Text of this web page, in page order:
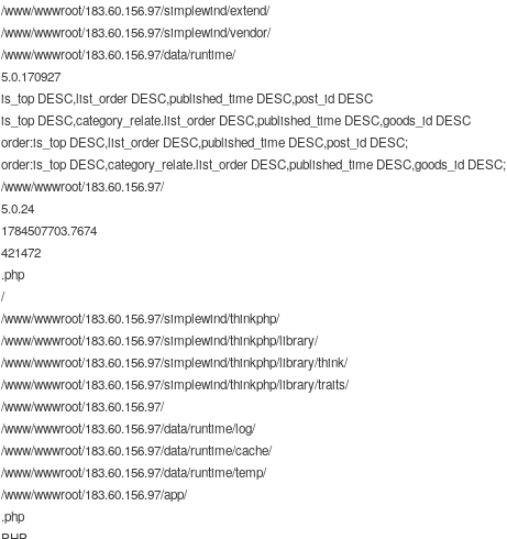
/www/wwwroot/183.60.156.97/simplewind/extend/
/www/wwwroot/183.60.156.97/simplewind/vendor/
/www/wwwroot/183.60.156.97/data/runtime/
5.0.170927
is_top DESC,list_order DESC,published_time DESC,post_id DESC
is_top DESC,category_relate.list_order DESC,published_time DESC,goods_id DESC
order:is_top DESC,list_order DESC,published_time DESC,post_id DESC;
order:is_top DESC,category_relate.list_order DESC,published_time DESC,goods_id DESC;
/www/wwwroot/183.60.156.97/
5.0.24
1784507703.7674
421472
.php
/
/www/wwwroot/183.60.156.97/simplewind/thinkphp/
/www/wwwroot/183.60.156.97/simplewind/thinkphp/library/
/www/wwwroot/183.60.156.97/simplewind/thinkphp/library/think/
/www/wwwroot/183.60.156.97/simplewind/thinkphp/library/traits/
/www/wwwroot/183.60.156.97/
/www/wwwroot/183.60.156.97/data/runtime/log/
/www/wwwroot/183.60.156.97/data/runtime/cache/
/www/wwwroot/183.60.156.97/data/runtime/temp/
/www/wwwroot/183.60.156.97/app/
.php